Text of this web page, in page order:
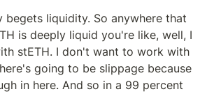
begets liquidity. So anywhere that
is deeply liquid you're like, well, I
stETH. I don't want to work with
going to be slippage because
in here. And so in a 99 percent